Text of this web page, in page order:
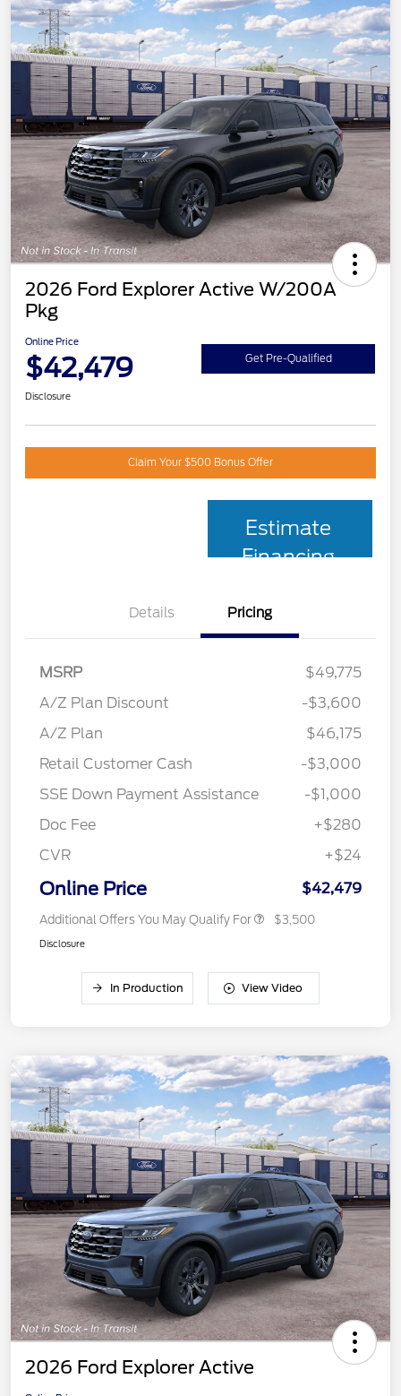
2026 Ford Explorer Active W/200A
Pkg
Online Price
$42,479 Get Pre-Qualified
Disclosure
Claim Your $500 Bonus Offer
Estimate
Financing
Details Pricing
MSRP
$49,775
A/Z Plan Discount
-$3,600
A/Z Plan
$46,175
Retail Customer Cash
-$3,000
SSE Down Payment Assistance
-$1,000
Doc Fee
+$280
CVR
+$24
Online Price $42,479
Additional Offers You May Qualify For $3,500
Disclosure
In Production View Video
2026 Ford Explorer Active